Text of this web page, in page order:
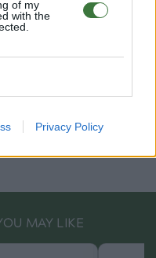
of my
with the
Privacy Policy
MAY LIKE